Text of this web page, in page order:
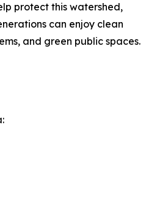
protect this watershed,
can enjoy clean
and green public spaces.